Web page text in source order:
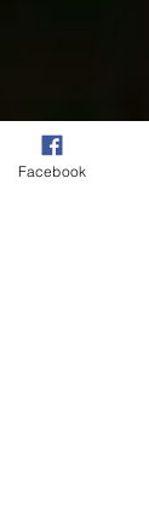
Facebook